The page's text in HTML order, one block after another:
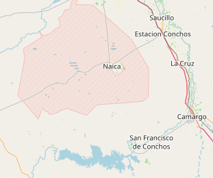
Buffalo Milk
A2 Butter Cream
Kefir
Ice Cream Eggs RAWMI
Submit a Listing
Buy me a milk
EXPLORE
Browse by Country
Products